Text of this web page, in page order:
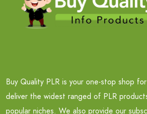
Buy Quality PLR is your one-stop shop
deliver the widest ranged of PLR
popular niches. We also provide our